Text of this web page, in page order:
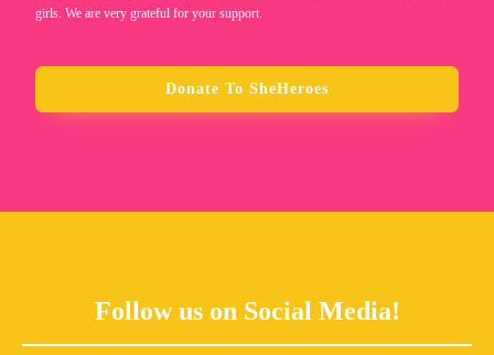
girls. We are very grateful for your support.
Donate To SheHeroes
Follow us on Social Media!